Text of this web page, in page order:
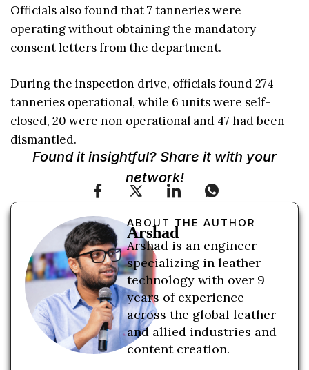
Officials also found that 7 tanneries were
operating without obtaining the mandatory
consent letters from the department.
During the inspection drive, officials found 274
tanneries operational, while 6 units were self-
closed, 20 were non operational and 47 had been
dismantled.
Found it insightful? Share it with your
network!
ABOUT THE AUTHOR
Arshad
Arshad is an engineer
specializing in leather
technology with over 9
years of experience
across the global leather
and allied industries and
content creation.